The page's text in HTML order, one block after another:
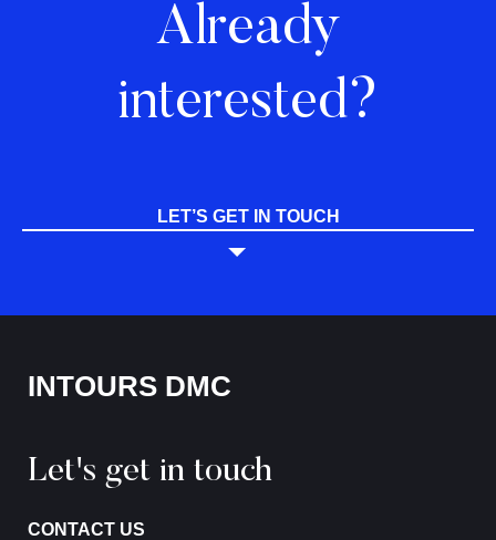
Already
interested?
LET’S GET IN TOUCH
INTOURS DMC
Let's get in touch
CONTACT US